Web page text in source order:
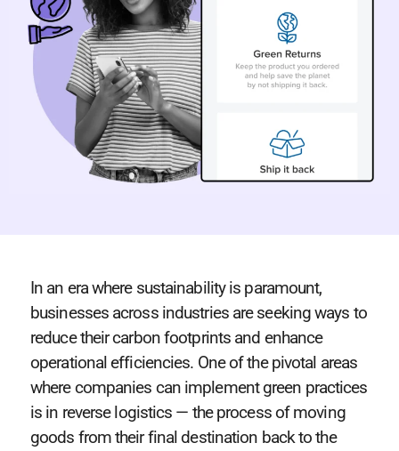
In an era where sustainability is paramount,
businesses across industries are seeking ways to
reduce their carbon footprints and enhance
operational efficiencies. One of the pivotal areas
where companies can implement green practices
is in reverse logistics — the process of moving
goods from their final destination back to the